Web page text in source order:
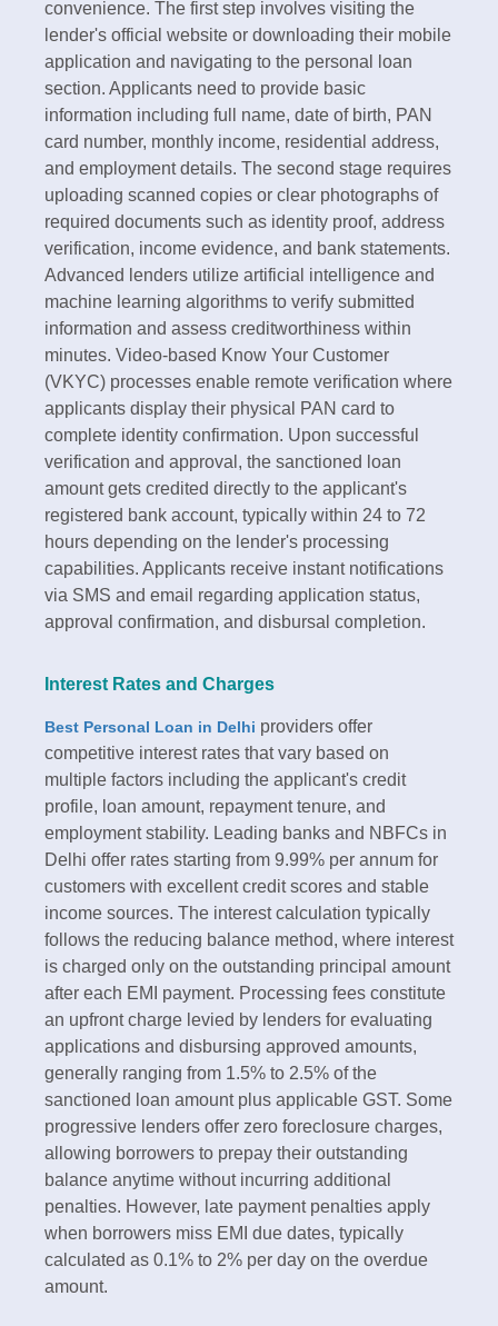
convenience. The first step involves visiting the
lender's official website or downloading their mobile
application and navigating to the personal loan
section. Applicants need to provide basic
information including full name, date of birth, PAN
card number, monthly income, residential address,
and employment details.​ The second stage requires
uploading scanned copies or clear photographs of
required documents such as identity proof, address
verification, income evidence, and bank statements.
Advanced lenders utilize artificial intelligence and
machine learning algorithms to verify submitted
information and assess creditworthiness within
minutes. Video-based Know Your Customer
(VKYC) processes enable remote verification where
applicants display their physical PAN card to
complete identity confirmation.​ Upon successful
verification and approval, the sanctioned loan
amount gets credited directly to the applicant's
registered bank account, typically within 24 to 72
hours depending on the lender's processing
capabilities. Applicants receive instant notifications
via SMS and email regarding application status,
approval confirmation, and disbursal completion.​
Interest Rates and Charges
Best Personal Loan in Delhi providers offer
competitive interest rates that vary based on
multiple factors including the applicant's credit
profile, loan amount, repayment tenure, and
employment stability. Leading banks and NBFCs in
Delhi offer rates starting from 9.99% per annum for
customers with excellent credit scores and stable
income sources. The interest calculation typically
follows the reducing balance method, where interest
is charged only on the outstanding principal amount
after each EMI payment.​ Processing fees constitute
an upfront charge levied by lenders for evaluating
applications and disbursing approved amounts,
generally ranging from 1.5% to 2.5% of the
sanctioned loan amount plus applicable GST. Some
progressive lenders offer zero foreclosure charges,
allowing borrowers to prepay their outstanding
balance anytime without incurring additional
penalties. However, late payment penalties apply
when borrowers miss EMI due dates, typically
calculated as 0.1% to 2% per day on the overdue
amount.​